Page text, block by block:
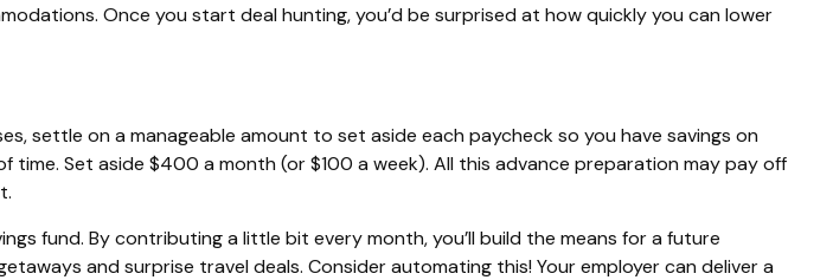
Once you start deal hunting, you’d be surprised at how quickly you can lower
settle on a manageable amount to set aside each paycheck so you have savings on
Set aside $400 a month (or $100 a week). All this advance preparation maypay off
fund. By contributing a little bit every month, you’ll build the means for a future
and surprise travel deals. Consider automating this! Your employer can deliver a